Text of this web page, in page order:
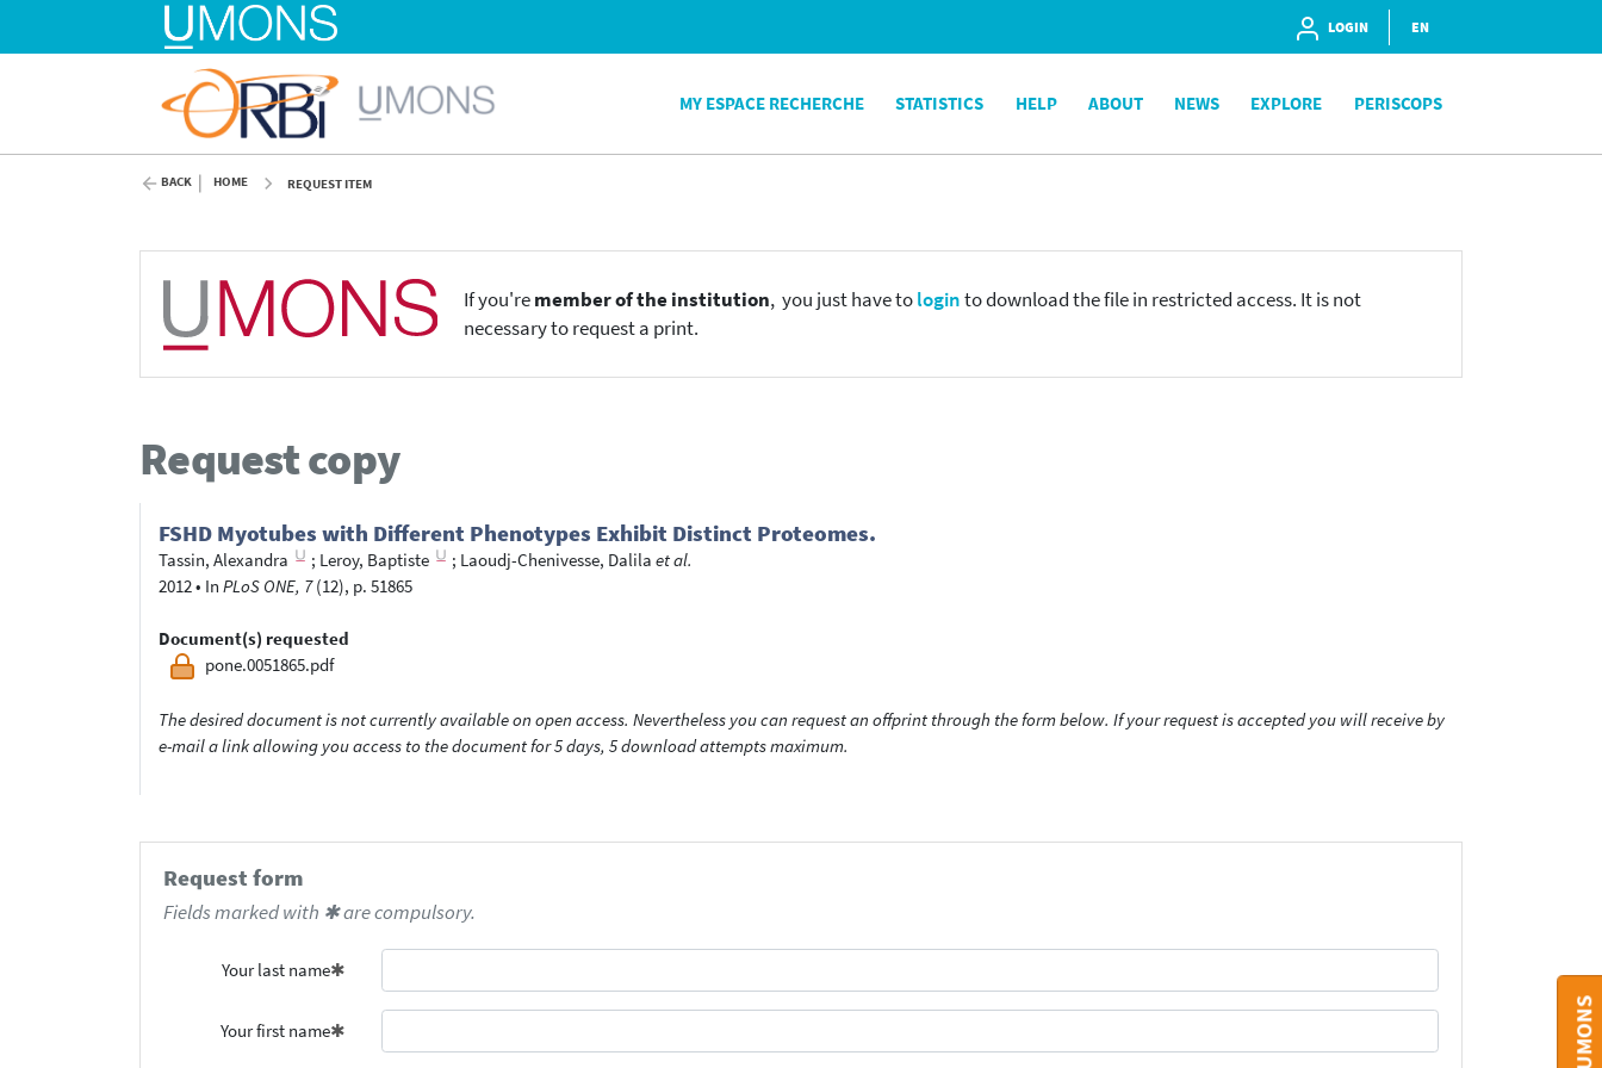
LOGIN EN
MY ESPACE RECHERCHE STATISTICS HELP ABOUT NEWS EXPLORE PERISCOPS
BACK HOME REQUEST ITEM
If you'remember of the institution, you just have tologinto download the file in restricted access. It is not
necessary to request a print.
Request copy
FSHD Myotubes with Different Phenotypes Exhibit Distinct Proteomes.
Tassin, Alexandra ; Leroy, Baptiste ; Laoudj-Chenivesse, Dalila et al.
2012• In PLoS ONE, 7(12), p. 51865
Document(s) requested
pone.0051865.pdf
The desired document is not currently available on open access. Nevertheless you can request an offprint through the form below. If your request is accepted you will receive by
e-mail a link allowing you access to the document for 5 days, 5 download attempts maximum.
Request form
Fields marked with ✱ are compulsory.
Your last name
Your first name